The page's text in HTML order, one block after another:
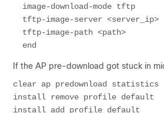
If the AP pre-download got stuck in
clear ap predownload statistics
install remove profile default
install add profile default